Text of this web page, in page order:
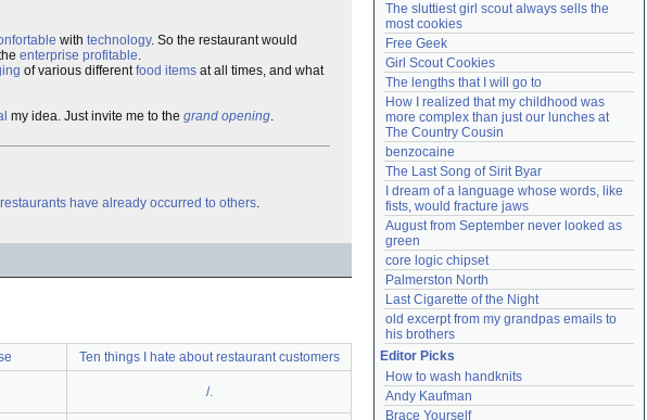
with technology. So the restaurant would
enterprise profitable.
of various differentfood items at all times, and what
my idea. Just invite me to the grand opening.
have already occurred to others.
Ten things I hate about restaurant customers
/.
The sluttiest girl scout always sells the
most cookies
Free Geek
Girl Scout Cookies
The lengths that I will go to
How I realized that my childhood was
more complex than just our lunches at
The Country Cousin
benzocaine
The Last Song of Sirit Byar
I dream of a language whose words, like
fists, would fracture jaws
August from September never looked as
green
core logic chipset
Palmerston North
Last Cigarette of the Night
old excerpt from my grandpas emails to
his brothers
Editor Picks
How to wash handknits
Andy Kaufman
Brace Yourself